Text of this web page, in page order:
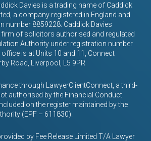
Davies is a trading name of Caddick
a company registered in England and
number 8859228. Caddick Davies
of solicitors authorised and regulated
Authority under registration number
is at Units 10 and 11, Connect
Road, Liverpool, L5 9PR
through LawyerClientConnect, a third-
authorised by the Financial Conduct
on the register maintained by the
(EPF – 611830).
by Fee Release Limited T/A Lawyer